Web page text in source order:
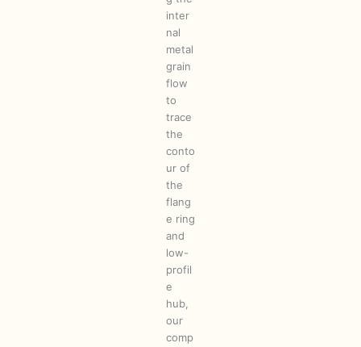
inter
nal
metal
grain
flow
to
trace
the
conto
ur of
the
flang
e ring
and
low-
profil
e
hub,
our
comp